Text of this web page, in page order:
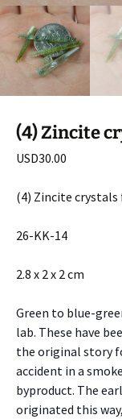
(4) Zincite
USD30.00
(4) Zincite
26-KK-14
2.8 x 2 x 2 cm
Green to blue-
lab. These have
the original story
accident in a
byproduct. The
originated this